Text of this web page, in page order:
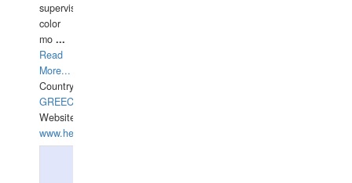
supervisor,
color
mo ...
Read
More...
Country:
GREECE-
Website:
www.hellasdivers.com